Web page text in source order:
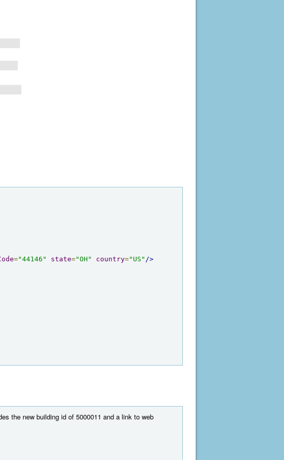
="44146" state="OH" country="US" />
the new building id of 5000011 and a link to web